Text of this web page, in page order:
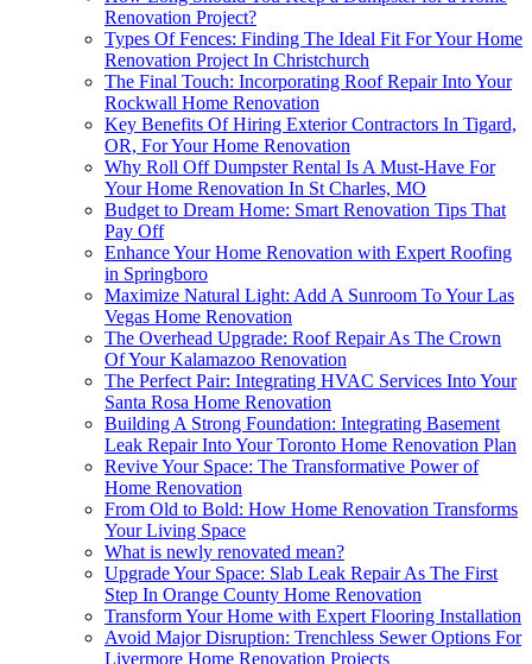
Renovation Project?
Types Of Fences: Finding The Ideal Fit For Your Home
Renovation Project In Christchurch
The Final Touch: Incorporating Roof Repair Into Your
Rockwall Home Renovation
Key Benefits Of Hiring Exterior Contractors In Tigard,
OR, For Your Home Renovation
Why Roll Off Dumpster Rental Is A Must-Have For
Your Home Renovation In St Charles, MO
Budget to Dream Home: Smart Renovation Tips That
Pay Off
Enhance Your Home Renovation with Expert Roofing
in Springboro
Maximize Natural Light: Add A Sunroom To Your Las
Vegas Home Renovation
The Overhead Upgrade: Roof Repair As The Crown
Of Your Kalamazoo Renovation
The Perfect Pair: Integrating HVAC Services Into Your
Santa Rosa Home Renovation
Building A Strong Foundation: Integrating Basement
Leak Repair Into Your Toronto Home Renovation Plan
Revive Your Space: The Transformative Power of
Home Renovation
From Old to Bold: How Home Renovation Transforms
Your Living Space
What is newly renovated mean?
Upgrade Your Space: Slab Leak Repair As The First
Step In Orange County Home Renovation
Transform Your Home with Expert Flooring Installation
Avoid Major Disruption: Trenchless Sewer Options For
Livermore Home Renovation Projects